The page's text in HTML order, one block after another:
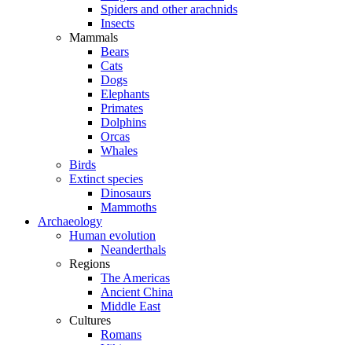
Spiders and other arachnids
Insects
Mammals
Bears
Cats
Dogs
Elephants
Primates
Dolphins
Orcas
Whales
Birds
Extinct species
Dinosaurs
Mammoths
Archaeology
Human evolution
Neanderthals
Regions
The Americas
Ancient China
Middle East
Cultures
Romans